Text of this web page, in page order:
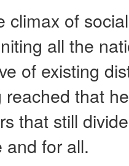
climax of
all the
of existing
that
that still
and for all.